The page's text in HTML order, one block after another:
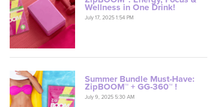
Wellness in One Drink!
July 17, 2025 1:54 PM
Summer Bundle Must-Have:
ZipBOOM™ + GG-360™ !
July 9, 2025 5:30 AM